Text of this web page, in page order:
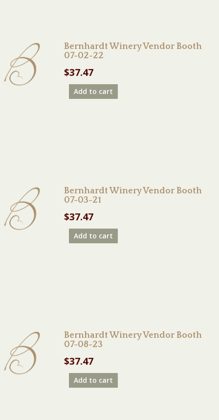
Bernhardt Winery Vendor Booth
07-02-22
$37.47
Add to cart
Bernhardt Winery Vendor Booth
07-03-21
$37.47
Add to cart
Bernhardt Winery Vendor Booth
07-08-23
$37.47
Add to cart